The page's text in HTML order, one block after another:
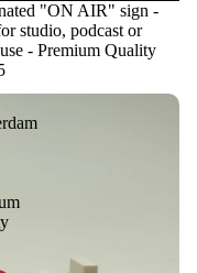
"ON AIR" sign -
studio, podcast or
- Premium Quality